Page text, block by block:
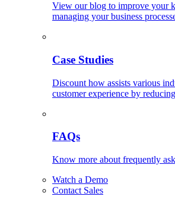
View our blog to improve your
managing your business
Case Studies
Discount how assists various
customer experience by
FAQs
Know more about frequently
Watch a Demo
Contact Sales